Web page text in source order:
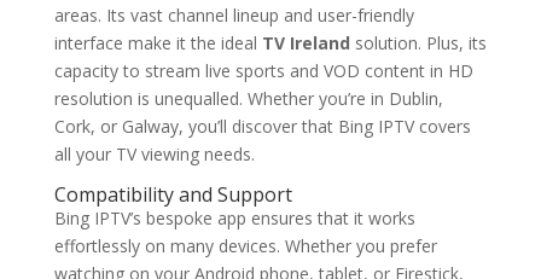
areas. Its vast channel lineup and user-friendly
interface make it the ideal TV Ireland solution. Plus, its
capacity to stream live sports and VOD content in HD
resolution is unequalled. Whether you’re in Dublin,
Cork, or Galway, you’ll discover that Bing IPTV covers
all your TV viewing needs.
Compatibility and Support
Bing IPTV’s bespoke app ensures that it works
effortlessly on many devices. Whether you prefer
watching on your Android phone, tablet, or Firestick,